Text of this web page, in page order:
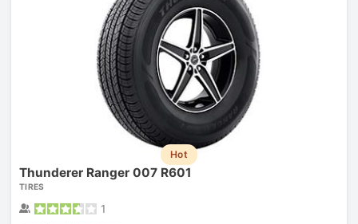
Hot
Thunderer Ranger 007 R601
TIRES
1